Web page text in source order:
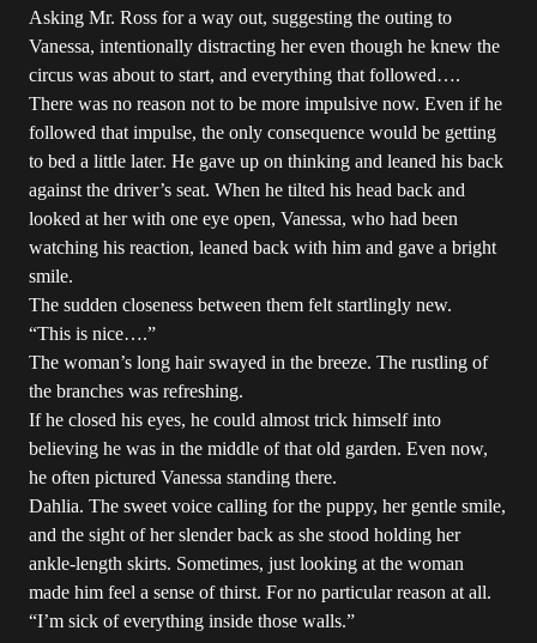
Asking Mr. Ross for a way out, suggesting the outing to
Vanessa, intentionally distracting her even though he knew the
circus was about to start, and everything that followed….
There was no reason not to be more impulsive now. Even if he
followed that impulse, the only consequence would be getting
to bed a little later. He gave up on thinking and leaned his back
against the driver’s seat. When he tilted his head back and
looked at her with one eye open, Vanessa, who had been
watching his reaction, leaned back with him and gave a bright
smile.
The sudden closeness between them felt startlingly new.
“This is nice….”
The woman’s long hair swayed in the breeze. The rustling of
the branches was refreshing.
If he closed his eyes, he could almost trick himself into
believing he was in the middle of that old garden. Even now,
he often pictured Vanessa standing there.
Dahlia. The sweet voice calling for the puppy, her gentle smile,
and the sight of her slender back as she stood holding her
ankle-length skirts. Sometimes, just looking at the woman
made him feel a sense of thirst. For no particular reason at all.
“I’m sick of everything inside those walls.”